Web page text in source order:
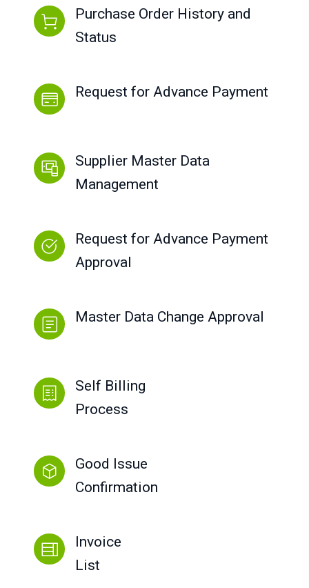
Purchase Order History and
Status
Request for Advance Payment
Supplier Master Data
Management
Request for Advance Payment
Approval
Master Data Change Approval
Self Billing
Process
Good Issue
Confirmation
Invoice
List